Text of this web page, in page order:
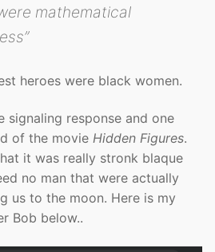
mathematical
heroes were black women.
signaling response and one
of the movie Hidden Figures.
it was really stronk blaque
no man that were actually
us to the moon. Here is my
Bob below..